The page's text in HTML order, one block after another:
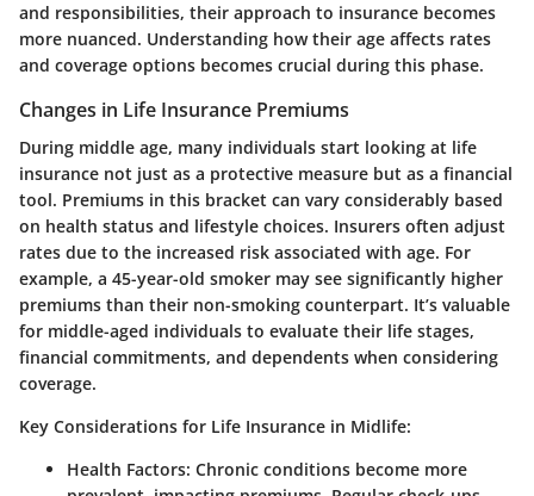
and responsibilities, their approach to insurance becomes
more nuanced. Understanding how their age affects rates
and coverage options becomes crucial during this phase.
Changes in Life Insurance Premiums
During middle age, many individuals start looking at life
insurance not just as a protective measure but as a financial
tool. Premiums in this bracket can vary considerably based
on health status and lifestyle choices. Insurers often adjust
rates due to the increased risk associated with age. For
example, a 45-year-old smoker may see significantly higher
premiums than their non-smoking counterpart. It’s valuable
for middle-aged individuals to evaluate their life stages,
financial commitments, and dependents when considering
coverage.
Key Considerations for Life Insurance in Midlife:
Health Factors: Chronic conditions become more